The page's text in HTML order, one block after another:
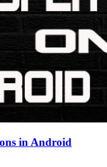
in Android